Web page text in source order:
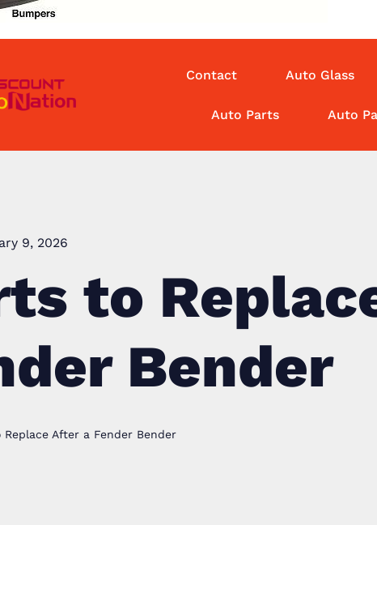
Contact Auto Glass
Auto Parts Auto
9, 2026
to
Bender
After a Fender Bender